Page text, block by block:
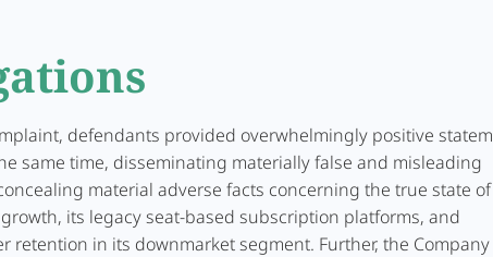
defendants provided overwhelmingly positive
same time, disseminating materially false and misleading
material adverse facts concerning the true state of
its legacy seat-based subscription platforms, and
retention in its downmarket segment. Further, the Company